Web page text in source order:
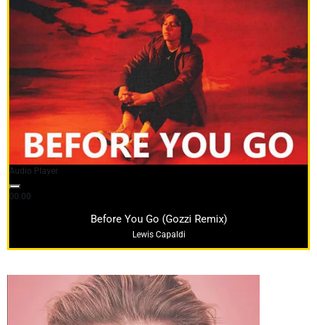
Audio Player
00:00
Before You Go (Gozzi Remix)
Lewis Capaldi